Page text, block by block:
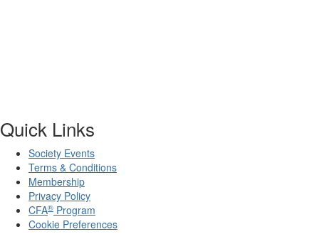
Quick Links
Society Events
Terms & Conditions
Membership
Privacy Policy
CFA® Program
Cookie Preferences